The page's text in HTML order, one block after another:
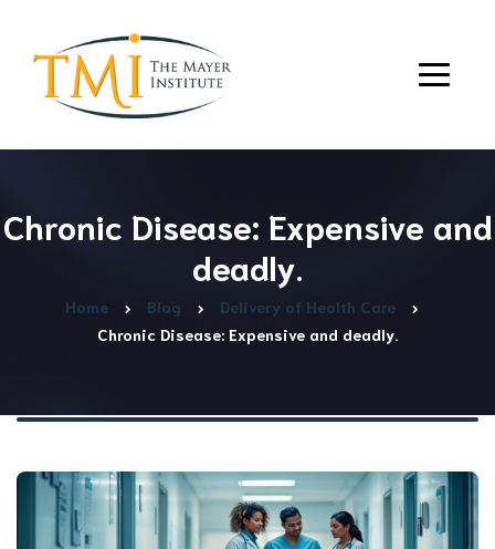
Chronic Disease: Expensive and
deadly.
Home Blog
Delivery of Health Care
Chronic Disease: Expensive and deadly.